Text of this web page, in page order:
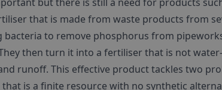
but there is still a need for products
that is made from waste products from
bacteria to remove phosphorus from
then turn it into a fertiliser that is not
runoff. This effective product tackles two
is a finite resource with no synthetic